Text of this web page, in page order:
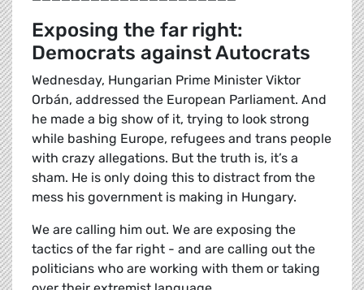
Exposing the far right:
Democrats against Autocrats
Wednesday, Hungarian Prime Minister Viktor
Orbán, addressed the European Parliament. And
he made a big show of it, trying to look strong
while bashing Europe, refugees and trans people
with crazy allegations. But the truth is, it’s a
sham. He is only doing this to distract from the
mess his government is making in Hungary.
We are calling him out. We are exposing the
tactics of the far right - and are calling out the
politicians who are working with them or taking